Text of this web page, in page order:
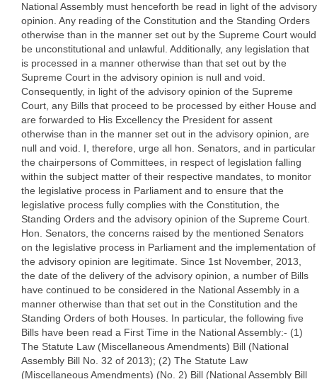
National Assembly must henceforth be read in light of the advisory
opinion. Any reading of the Constitution and the Standing Orders
otherwise than in the manner set out by the Supreme Court would
be unconstitutional and unlawful. Additionally, any legislation that
is processed in a manner otherwise than that set out by the
Supreme Court in the advisory opinion is null and void.
Consequently, in light of the advisory opinion of the Supreme
Court, any Bills that proceed to be processed by either House and
are forwarded to His Excellency the President for assent
otherwise than in the manner set out in the advisory opinion, are
null and void. I, therefore, urge all hon. Senators, and in particular
the chairpersons of Committees, in respect of legislation falling
within the subject matter of their respective mandates, to monitor
the legislative process in Parliament and to ensure that the
legislative process fully complies with the Constitution, the
Standing Orders and the advisory opinion of the Supreme Court.
Hon. Senators, the concerns raised by the mentioned Senators
on the legislative process in Parliament and the implementation of
the advisory opinion are legitimate. Since 1st November, 2013,
the date of the delivery of the advisory opinion, a number of Bills
have continued to be considered in the National Assembly in a
manner otherwise than that set out in the Constitution and the
Standing Orders of both Houses. In particular, the following five
Bills have been read a First Time in the National Assembly:- (1)
The Statute Law (Miscellaneous Amendments) Bill (National
Assembly Bill No. 32 of 2013); (2) The Statute Law
(Miscellaneous Amendments) (No. 2) Bill (National Assembly Bill